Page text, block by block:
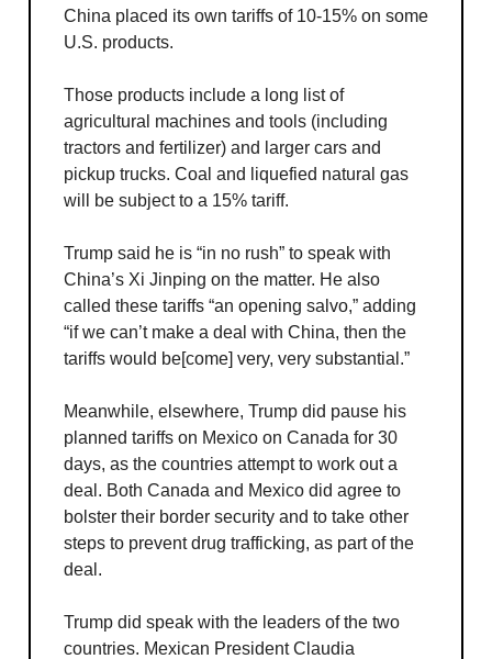
China placed its own tariffs of 10-15% on some
U.S. products.
Those products include a long list of
agricultural machines and tools (including
tractors and fertilizer) and larger cars and
pickup trucks. Coal and liquefied natural gas
will be subject to a 15% tariff.
Trump said he is “in no rush” to speak with
China’s Xi Jinping on the matter. He also
called these tariffs “an opening salvo,” adding
“if we can’t make a deal with China, then the
tariffs would be[come] very, very substantial.”
Meanwhile, elsewhere, Trump did pause his
planned tariffs on Mexico on Canada for 30
days, as the countries attempt to work out a
deal. Both Canada and Mexico did agree to
bolster their border security and to take other
steps to prevent drug trafficking, as part of the
deal.
Trump did speak with the leaders of the two
countries. Mexican President Claudia